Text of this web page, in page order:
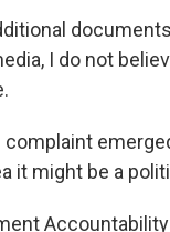
I do not
it might be a